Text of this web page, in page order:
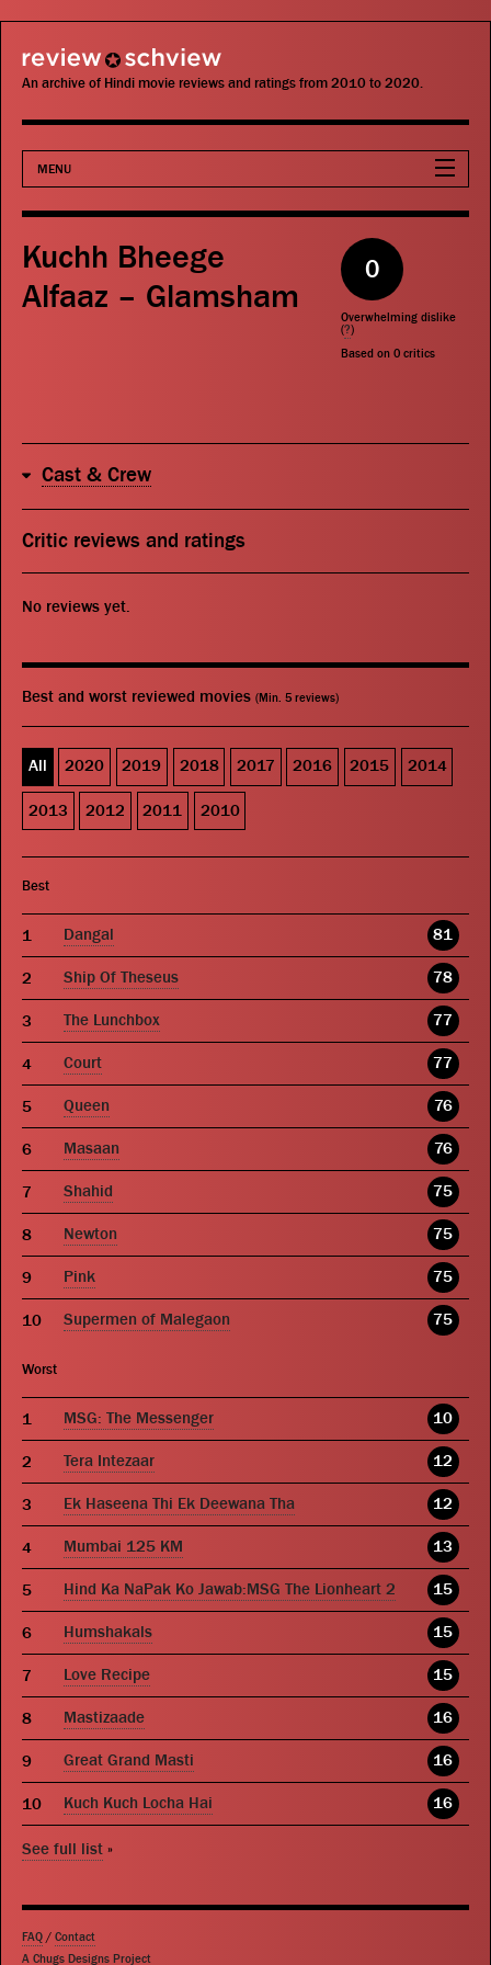
review schview
An archive of Hindi movie reviews and ratings from 2010 to 2020.
MENU
Movies
Actors
Search
Kuchh Bheege
Alfaaz – Glamsham
0
Overwhelming dislike
(?)
Based on 0 critics
Cast & Crew
Critic reviews and ratings
No reviews yet.
Best and worst reviewed movies (Min. 5 reviews)
All 2020 2019 2018 2017 2016 2015 2014
2013 2012 2011 2010
Best
Dangal 81
Ship Of Theseus 78
The Lunchbox 77
Court 77
Queen 76
Masaan 76
Shahid 75
Newton 75
Pink 75
Supermen of Malegaon 75
Worst
MSG: The Messenger 10
Tera Intezaar 12
Ek Haseena Thi Ek Deewana Tha 12
Mumbai 125 KM 13
Hind Ka NaPak Ko Jawab:MSG The Lionheart 2 15
Humshakals 15
Love Recipe 15
Mastizaade 16
Great Grand Masti 16
Kuch Kuch Locha Hai 16
See full list »
FAQ / Contact
A Chugs Designs Project